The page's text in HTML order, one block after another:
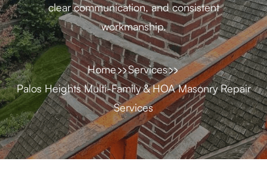
clear communication, and consistent
workmanship.
Home
Services
Palos Heights Multi-Family & HOA Masonry Repair
Services